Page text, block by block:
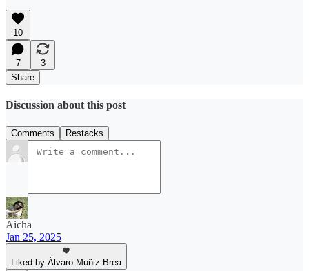
10
7
3
Share
Discussion about this post
Comments Restacks
Aicha
Jan 25, 2025
Liked by Álvaro Muñiz Brea